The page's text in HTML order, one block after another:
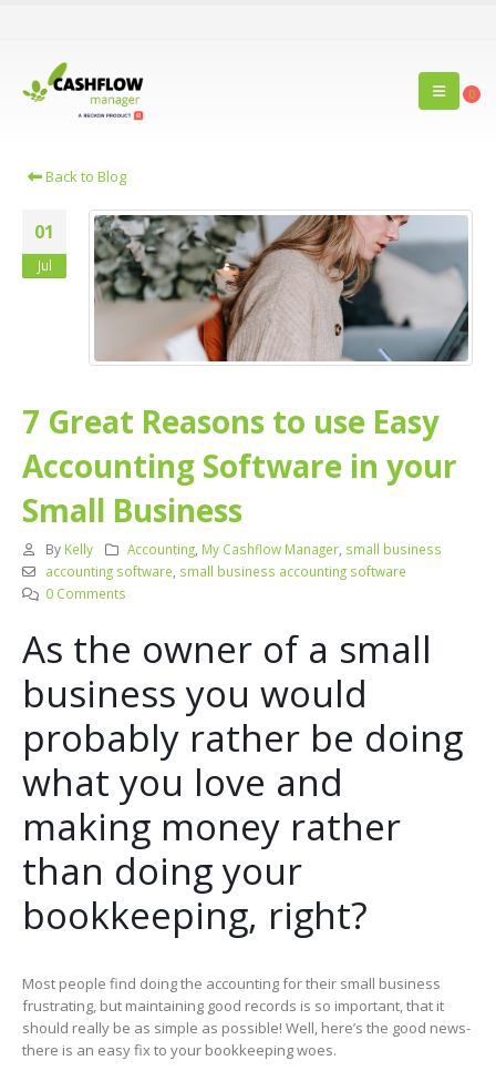
0
Back to Blog
01
Jul
7 Great Reasons to use Easy
Accounting Software in your
Small Business
By Kelly Accounting, My Cashflow Manager, small business
accounting software, small business accounting software
0 Comments
As the owner of a small
business you would
probably rather be doing
what you love and
making money rather
than doing your
bookkeeping, right?
Most people find doing the accounting for their small business
frustrating, but maintaining good records is so important, that it
should really be as simple as possible! Well, here’s the good news-
there is an easy fix to your bookkeeping woes.